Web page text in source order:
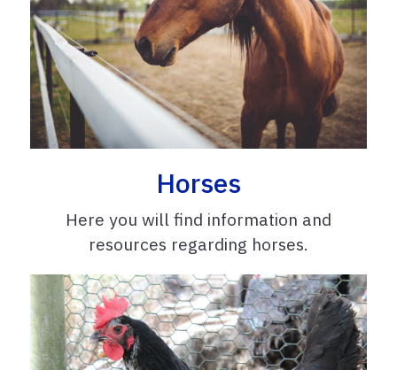
Horses
Here you will find information and
resources regarding horses.